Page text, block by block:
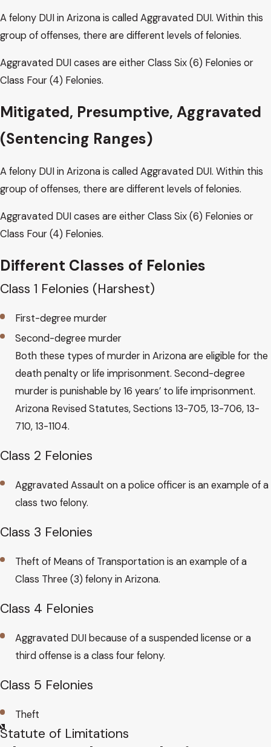
A felony DUI in Arizona is called Aggravated DUI. Within this
group of offenses, there are different levels of felonies.
Aggravated DUI cases are either Class Six (6) Felonies or
Class Four (4) Felonies.
Mitigated, Presumptive, Aggravated
(Sentencing Ranges)
A felony DUI in Arizona is called Aggravated DUI. Within this
group of offenses, there are different levels of felonies.
Aggravated DUI cases are either Class Six (6) Felonies or
Class Four (4) Felonies.
Different Classes of Felonies
Class 1 Felonies (Harshest)
First-degree murder
Second-degree murder
Both these types of murder in Arizona are eligible for the
death penalty or life imprisonment. Second-degree
murder is punishable by 16 years’ to life imprisonment.
Arizona Revised Statutes, Sections 13-705, 13-706, 13-
710, 13-1104.
Class 2 Felonies
Aggravated Assault on a police officer is an example of a
class two felony.
Class 3 Felonies
Theft of Means of Transportation is an example of a
Class Three (3) felony in Arizona.
Class 4 Felonies
Aggravated DUI because of a suspended license or a
third offense is a class four felony.
Class 5 Felonies
Theft
Statute​ of Limitations